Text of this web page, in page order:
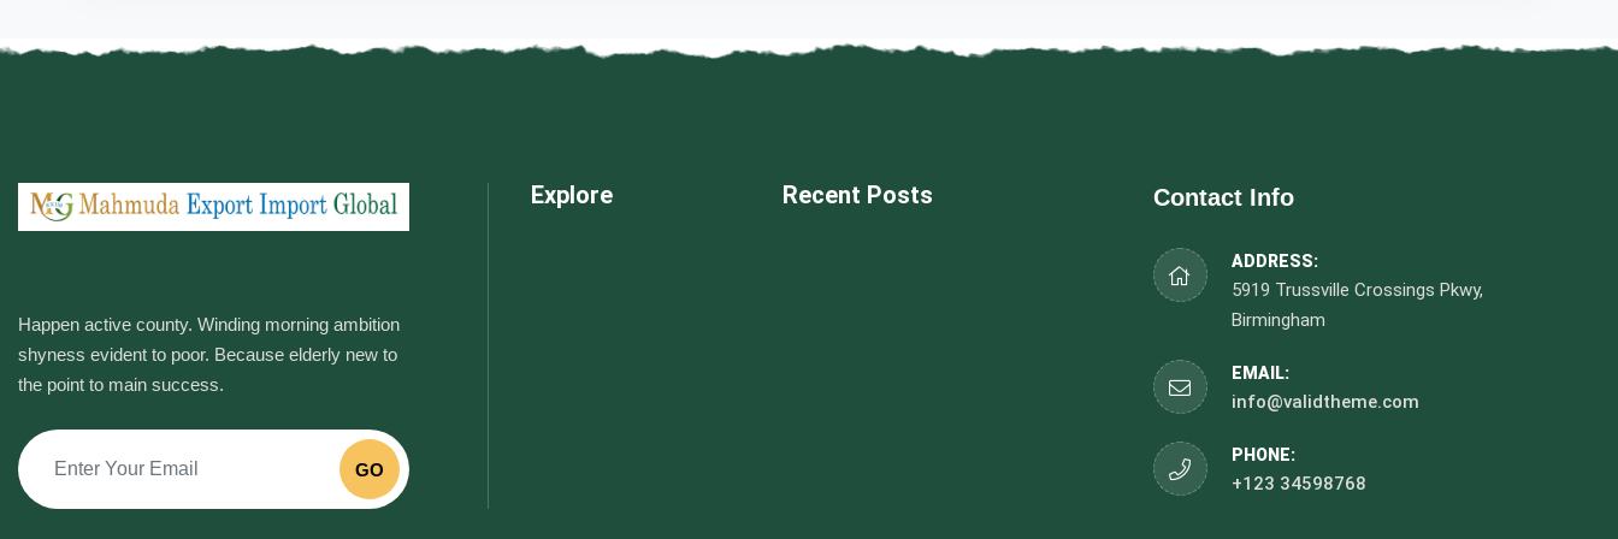
Happen active county. Winding morning ambition
shyness evident to poor. Because elderly new to
the point to main success.
GO
Explore Recent Posts Contact Info
ADDRESS:
5919 Trussville Crossings Pkwy,
Birmingham
EMAIL:
info@validtheme.com
PHONE:
+123 34598768